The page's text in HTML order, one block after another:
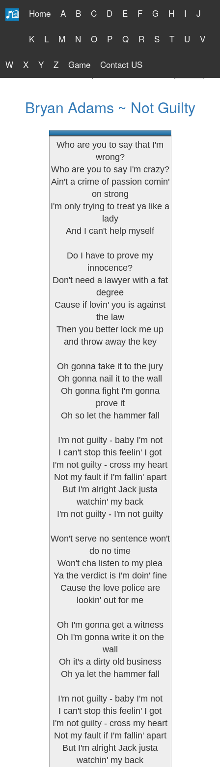
Home A B C D E F G H I J
K L M N O P Q R S T U V
W X Y Z Game Contact US
Free Lyrics 2026
Bryan Adams ~ Not Guilty
Who are you to say that I'm
wrong?
Who are you to say I'm crazy?
Ain't a crime of passion comin'
on strong
I'm only trying to treat ya like a
lady
And I can't help myself
Do I have to prove my
innocence?
Don't need a lawyer with a fat
degree
Cause if lovin' you is against
the law
Then you better lock me up
and throw away the key
Oh gonna take it to the jury
Oh gonna nail it to the wall
Oh gonna fight I'm gonna
prove it
Oh so let the hammer fall
I'm not guilty - baby I'm not
I can't stop this feelin' I got
I'm not guilty - cross my heart
Not my fault if I'm fallin' apart
But I'm alright Jack justa
watchin' my back
I'm not guilty - I'm not guilty
Won't serve no sentence won't
do no time
Won't cha listen to my plea
Ya the verdict is I'm doin' fine
Cause the love police are
lookin' out for me
Oh I'm gonna get a witness
Oh I'm gonna write it on the
wall
Oh it's a dirty old business
Oh ya let the hammer fall
I'm not guilty - baby I'm not
I can't stop this feelin' I got
I'm not guilty - cross my heart
Not my fault if I'm fallin' apart
But I'm alright Jack justa
watchin' my back